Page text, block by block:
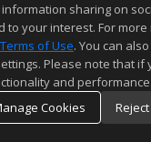
sharing on
to your interest. For
Terms of Use. You can
Please note that
and performance.
Cookies
Reject